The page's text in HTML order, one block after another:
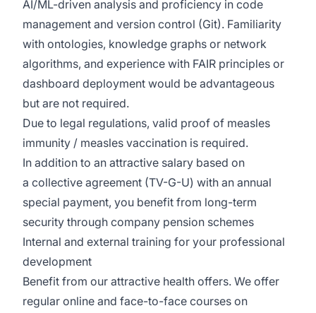
AI/ML-driven analysis and proficiency in code
management and version control (Git). Familiarity
with ontologies, knowledge graphs or network
algorithms, and experience with FAIR principles or
dashboard deployment would be advantageous
but are not required.
Due to legal regulations, valid proof of measles
immunity / measles vaccination is required.
In addition to an attractive salary based on
a collective agreement (TV-G-U) with an annual
special payment, you benefit from long-term
security through company pension schemes
Internal and external training for your professional
development
Benefit from our attractive health offers. We offer
regular online and face-to-face courses on